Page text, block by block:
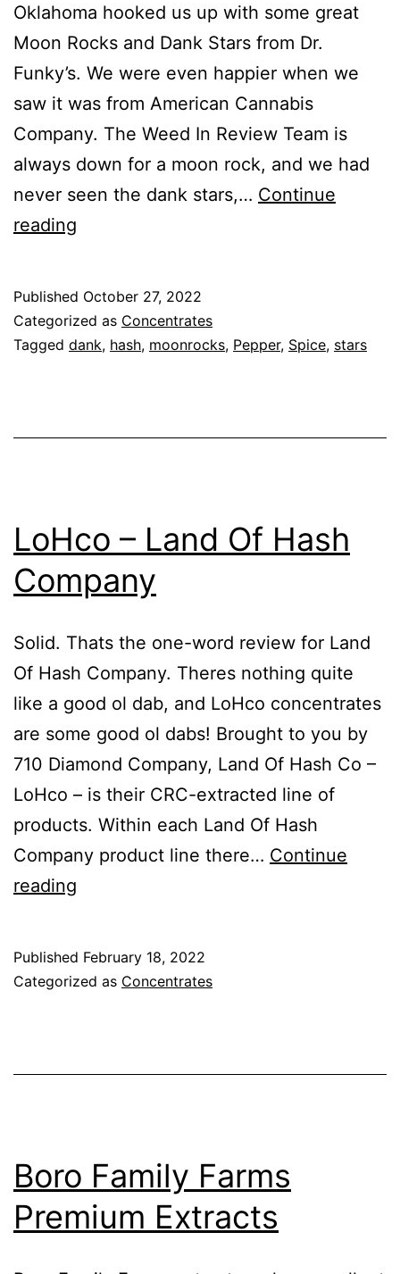
Oklahoma hooked us up with some great
Moon Rocks and Dank Stars from Dr.
Funky’s. We were even happier when we
saw it was from American Cannabis
Company. The Weed In Review Team is
always down for a moon rock, and we had
never seen the dank stars,… Continue
reading
Dank
Stars
Funky’s
Published October 27, 2022
Categorized as Concentrates
Tagged dank, hash, moonrocks, Pepper, Spice, stars
LoHco – Land Of Hash
Company
Solid. Thats the one-word review for Land
Of Hash Company. Theres nothing quite
like a good ol dab, and LoHco concentrates
are some good ol dabs! Brought to you by
710 Diamond Company, Land Of Hash Co –
LoHco – is their CRC-extracted line of
products. Within each Land Of Hash
Company product line there… Continue
reading
Of
Published February 18, 2022
Categorized as Concentrates
Boro Family Farms
Premium Extracts